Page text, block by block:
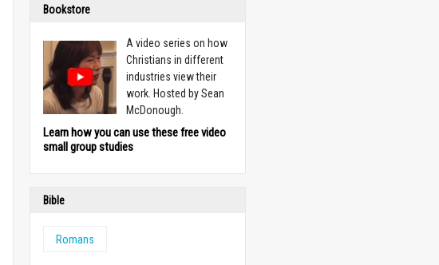
Bookstore
A video series on how
Christians in different
industries view their
work. Hosted by Sean
McDonough.
Learn how you can use these free video
small group studies
Bible
Romans